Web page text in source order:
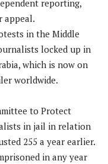
reporting,
appeal.
in the Middle
locked up in
which is now on
worldwide.
to Protect
in jail in relation
255 a year earlier.
in any year